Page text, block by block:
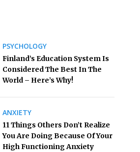
PSYCHOLOGY
Finland’s Education System Is
Considered The Best In The
World – Here’s Why!
ANXIETY
11 Things Others Don’t Realize
You Are Doing Because Of Your
High Functioning Anxiety